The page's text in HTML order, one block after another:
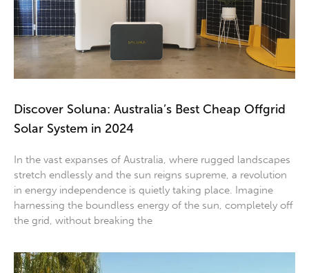
Discover Soluna: Australia’s Best Cheap Offgrid
Solar System in 2024
In the vast expanses of Australia, where rugged landscapes
stretch endlessly and the sun reigns supreme, a revolution
in energy independence is quietly taking place. Imagine
harnessing the boundless energy of the sun, completely off
the grid, without breaking the